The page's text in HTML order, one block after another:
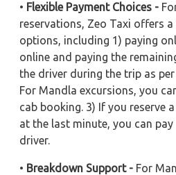
• Flexible Payment Choices -
reservations, Zeo Taxi offers
options, including 1) paying
online and paying the
the driver during the trip as
For Mandla excursions, you
cab booking. 3) If you reserve
at the last minute, you can
driver.
• Breakdown Support - For